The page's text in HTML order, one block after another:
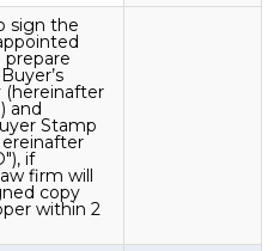
sign the
and
Stamp
if
firm will
copy
within 2